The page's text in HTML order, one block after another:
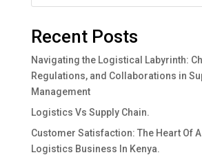
Recent Posts
Navigating the Logistical Labyrinth:
Regulations, and Collaborations in
Management
Logistics Vs Supply Chain.
Customer Satisfaction: The Heart Of
Logistics Business In Kenya.